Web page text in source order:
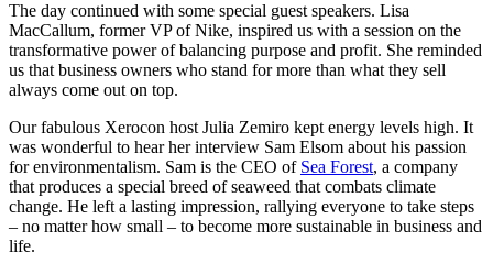
The day continued with some special guest speakers. Lisa
MacCallum, former VP of Nike, inspired us with a session on the
transformative power of balancing purpose and profit. She reminded
us that business owners who stand for more than what they sell
always come out on top.
Our fabulous Xerocon host Julia Zemiro kept energy levels high. It
was wonderful to hear her interview Sam Elsom about his passion
for environmentalism. Sam is the CEO of Sea Forest, a company
that produces a special breed of seaweed that combats climate
change. He left a lasting impression, rallying everyone to take steps
– no matter how small – to become more sustainable in business and
life.